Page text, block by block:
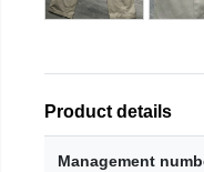
Product details
Management